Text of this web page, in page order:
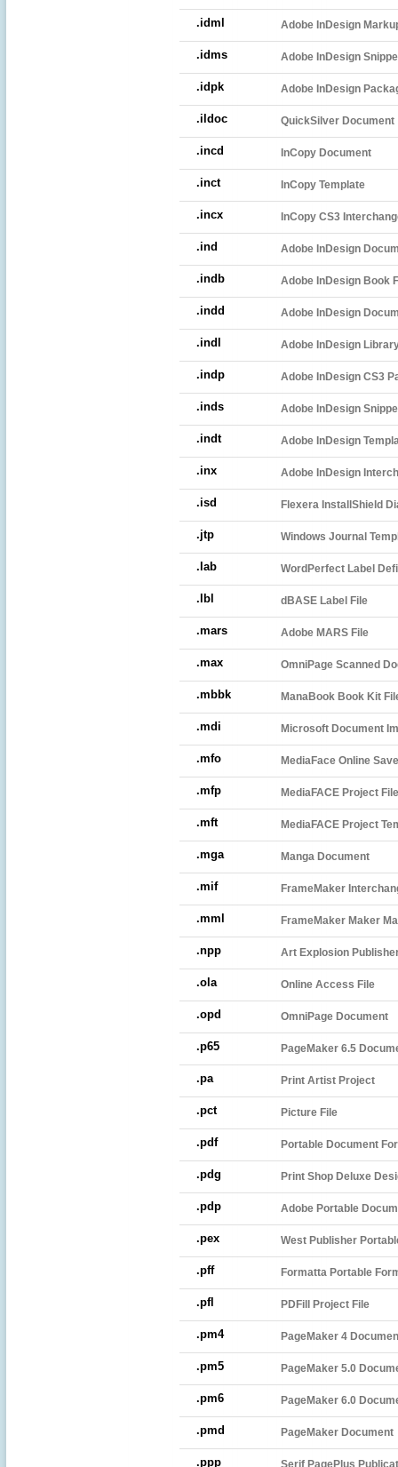
.idml Adobe InDesign
.idms Adobe InDesign
.idpk Adobe InDesign
.ildoc QuickSilver Document
.incd InCopy Document
.inct InCopy Template
.incx InCopy CS3
.ind Adobe InDesign
.indb Adobe InDesign Book
.indd Adobe InDesign
.indl Adobe InDesign
.indp Adobe InDesign CS3
.inds Adobe InDesign
.indt Adobe InDesign
.inx Adobe InDesign
.isd Flexera InstallShield
.jtp Windows Journal
.lab WordPerfect Label
.lbl dBASE Label File
.mars Adobe MARS File
.max OmniPage Scanned
.mbbk ManaBook Book Kit
.mdi Microsoft Document
.mfo MediaFace Online
.mfp MediaFACE Project File
.mft MediaFACE Project
.mga Manga Document
.mif FrameMaker
.mml FrameMaker Maker
.npp Art Explosion
.ola Online Access File
.opd OmniPage Document
.p65 PageMaker 6.5
.pa Print Artist Project
.pct Picture File
.pdf Portable Document
.pdg Print Shop Deluxe
.pdp Adobe Portable
.pex West Publisher
.pff Formatta Portable
.pfl PDFill Project File
.pm4 PageMaker 4
.pm5 PageMaker 5.0
.pm6 PageMaker 6.0
.pmd PageMaker Document
.ppp Serif PagePlus